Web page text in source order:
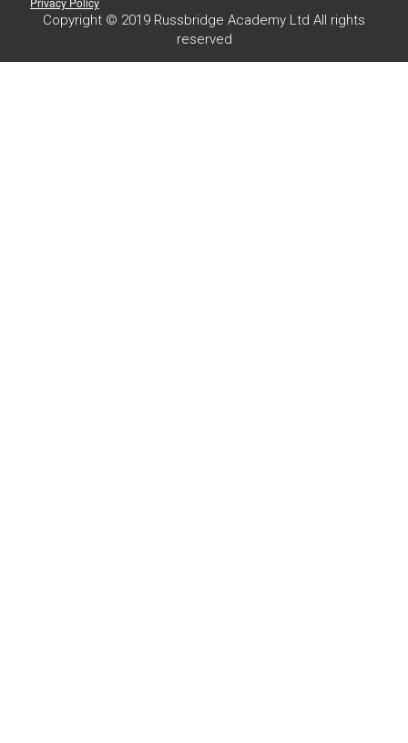
Copyright © 2019 Russbridge Academy Ltd All rights
reserved